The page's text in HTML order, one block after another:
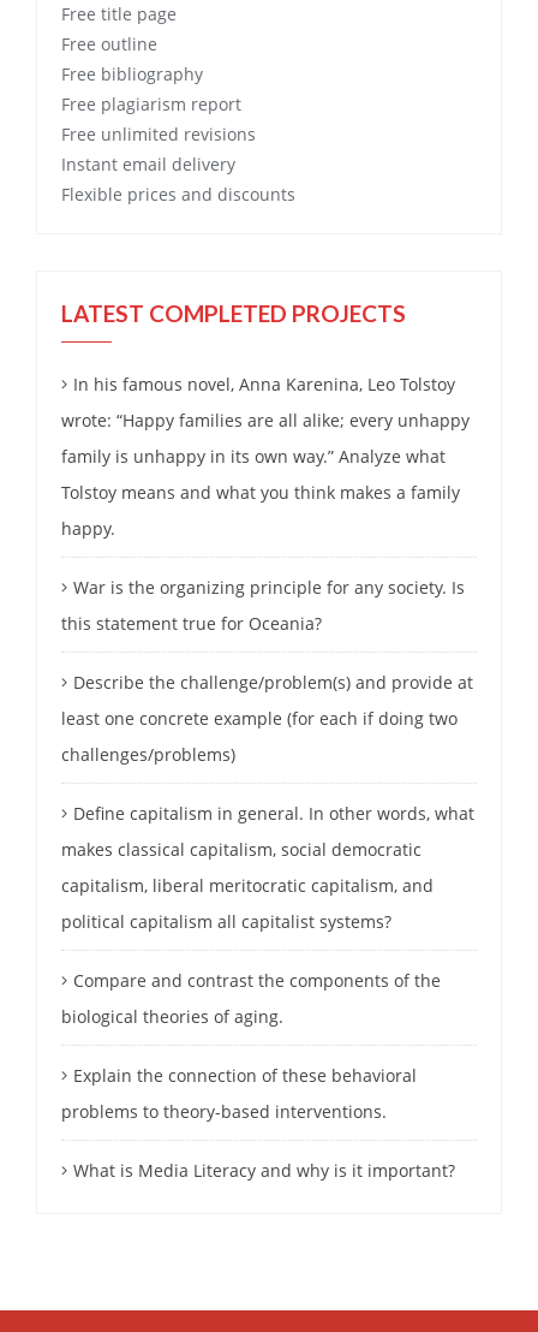
Free title page
Free outline
Free bibliography
Free plagiarism report
Free unlimited revisions
Instant email delivery
Flexible prices and discounts
LATEST COMPLETED PROJECTS
In his famous novel, Anna Karenina, Leo Tolstoy
wrote: “Happy families are all alike; every unhappy
family is unhappy in its own way.” Analyze what
Tolstoy means and what you think makes a family
happy.
War is the organizing principle for any society. Is
this statement true for Oceania?
Describe the challenge/problem(s) and provide at
least one concrete example (for each if doing two
challenges/problems)
Define capitalism in general. In other words, what
makes classical capitalism, social democratic
capitalism, liberal meritocratic capitalism, and
political capitalism all capitalist systems?
Compare and contrast the components of the
biological theories of aging.
Explain the connection of these behavioral
problems to theory-based interventions.
What is Media Literacy and why is it important?